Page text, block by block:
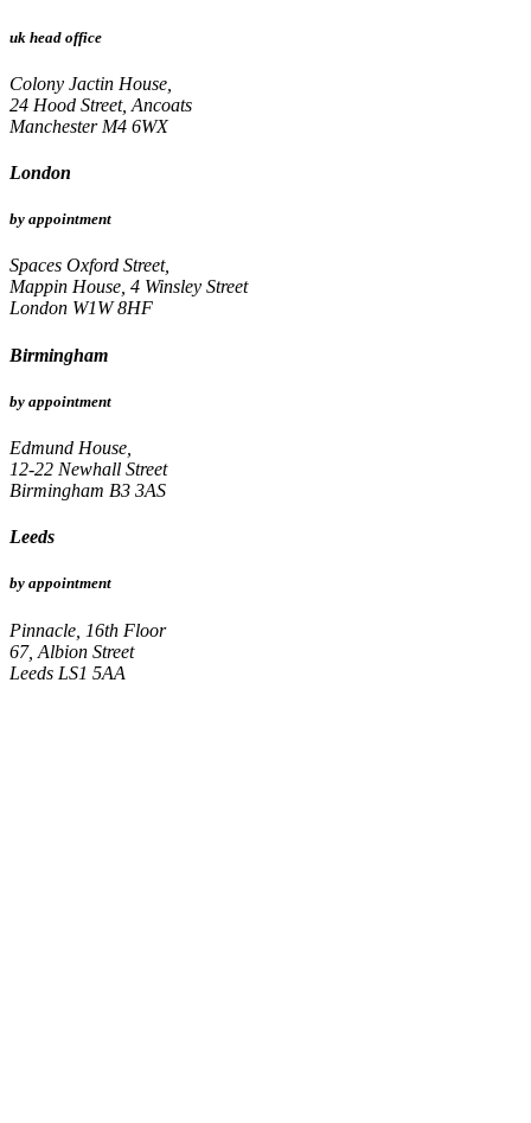
uk head office
Colony Jactin House,
24 Hood Street, Ancoats
Manchester M4 6WX
London
by appointment
Spaces Oxford Street,
Mappin House, 4 Winsley Street
London W1W 8HF
Birmingham
by appointment
Edmund House,
12-22 Newhall Street
Birmingham B3 3AS
Leeds
by appointment
Pinnacle, 16th Floor
67, Albion Street
Leeds LS1 5AA